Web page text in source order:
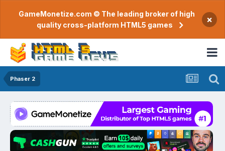
GameMonetize.com © The leading broker of high
quality cross-platform HTML5 games
×
Phaser 2